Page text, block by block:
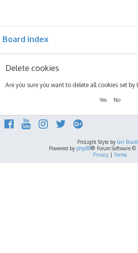
Board index
Delete cookies
Are you sure you want to delete all cookies set by
ProLight Style by Ian
Powered by phpBB® Forum Software ©
Privacy| Terms